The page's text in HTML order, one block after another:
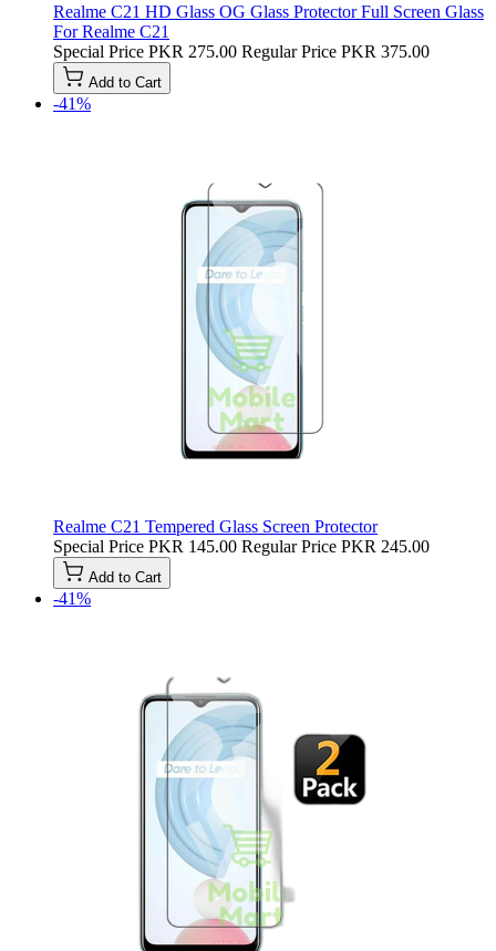
Realme C21 HD Glass OG Glass Protector Full Screen Glass
For Realme C21
Special Price PKR 275.00 Regular Price PKR 375.00
Add to Cart
-41%
Realme C21 Tempered Glass Screen Protector
Special Price PKR 145.00 Regular Price PKR 245.00
Add to Cart
-41%